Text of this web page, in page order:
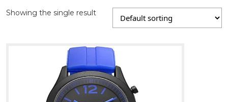
Showing the single result